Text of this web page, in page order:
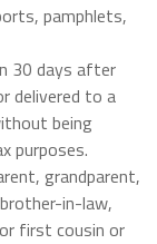
pamphlets,
30 days after
delivered to a
being
purposes.
grandparent,
in-law,
first cousin or